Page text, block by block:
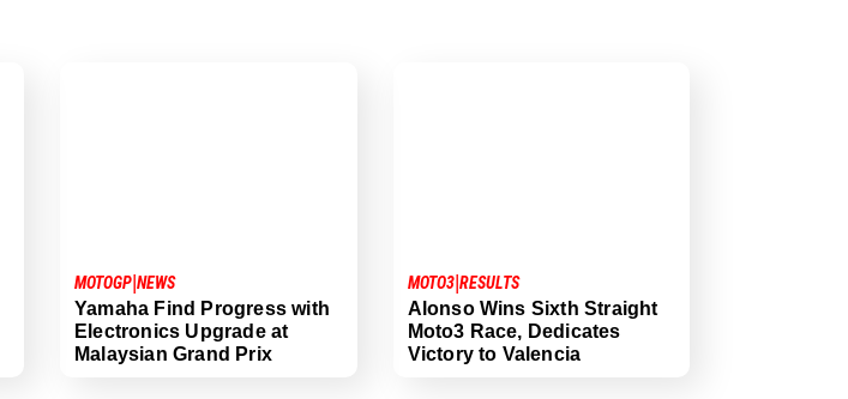
MOTOGP NEWS
Yamaha Find Progress with
Electronics Upgrade at
Malaysian Grand Prix
MOTO3| RESULTS
Alonso Wins Sixth Straight
Moto3 Race, Dedicates
Victory to Valencia